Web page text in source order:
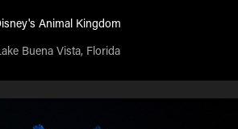
Animal Kingdom
Buena Vista, Florida